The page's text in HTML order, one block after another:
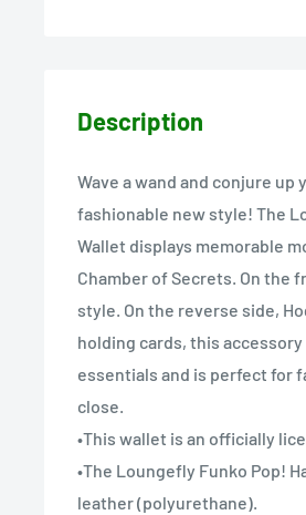
Description
Wave a wand and conjure
fashionable new style! The
Wallet displays memorable
Chamber of Secrets. On the
style. On the reverse side,
holding cards, this
essentials and is perfect for
close.
•This wallet is an officially
•The Loungefly Funko Pop!
leather (polyurethane).